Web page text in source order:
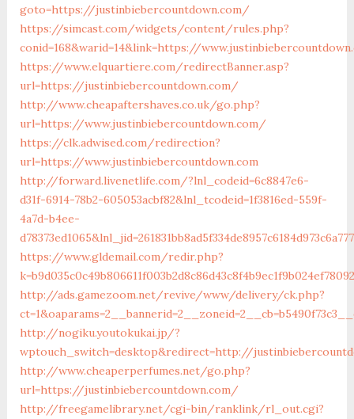
goto=https://justinbiebercountdown.com/
https://simcast.com/widgets/content/rules.php?
conid=168&warid=14&link=https://
https://www.elquartiere.com/redirectBanner.asp?
url=https://justinbiebercountdown.com/
http://www.cheapaftershaves.co.uk/go.php?
url=https://www.justinbiebercountdown.com/
https://clk.adwised.com/redirection?
url=https://www.justinbiebercountdown.com
http://forward.livenetlife.com/?lnl_codeid=6c8847e6-
d31f-6914-78b2-605053acbf82&lnl_tcodeid=1f3816ed-559f-
4a7d-b4ee-
https://www.gldemail.com/redir.php?
http://ads.gamezoom.net/revive/www/delivery/ck.php?
http://nogiku.youtokukai.jp/?
wptouch_switch=desktop&redirect=http://
http://www.cheaperperfumes.net/go.php?
url=https://justinbiebercountdown.com/
http://freegamelibrary.net/cgi-bin/ranklink/rl_out.cgi?